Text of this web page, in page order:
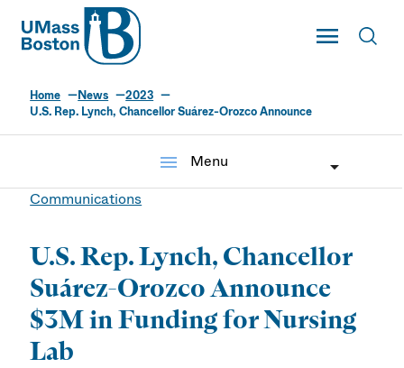
UMass
Toggle Main
UMass Boston
Home News
2023
U.S. Rep. Lynch, Chancellor Suárez-Orozco Announce
menu
Menu
Communications
U.S. Rep. Lynch, Chancellor
Suárez-Orozco Announce
$3M in Funding for Nursing
Lab